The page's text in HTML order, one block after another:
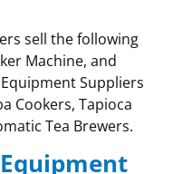
sell the following
Machine, and
Suppliers
Cookers, Tapioca
Tea Brewers.